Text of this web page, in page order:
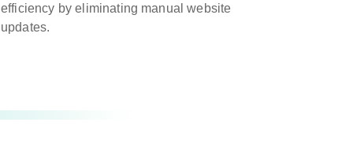
efficiency by eliminating manual website
updates.